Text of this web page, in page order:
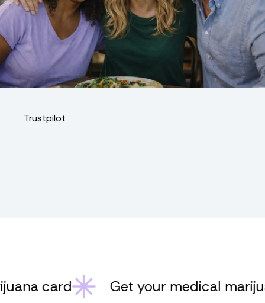
Trustpilot
card Get your medical